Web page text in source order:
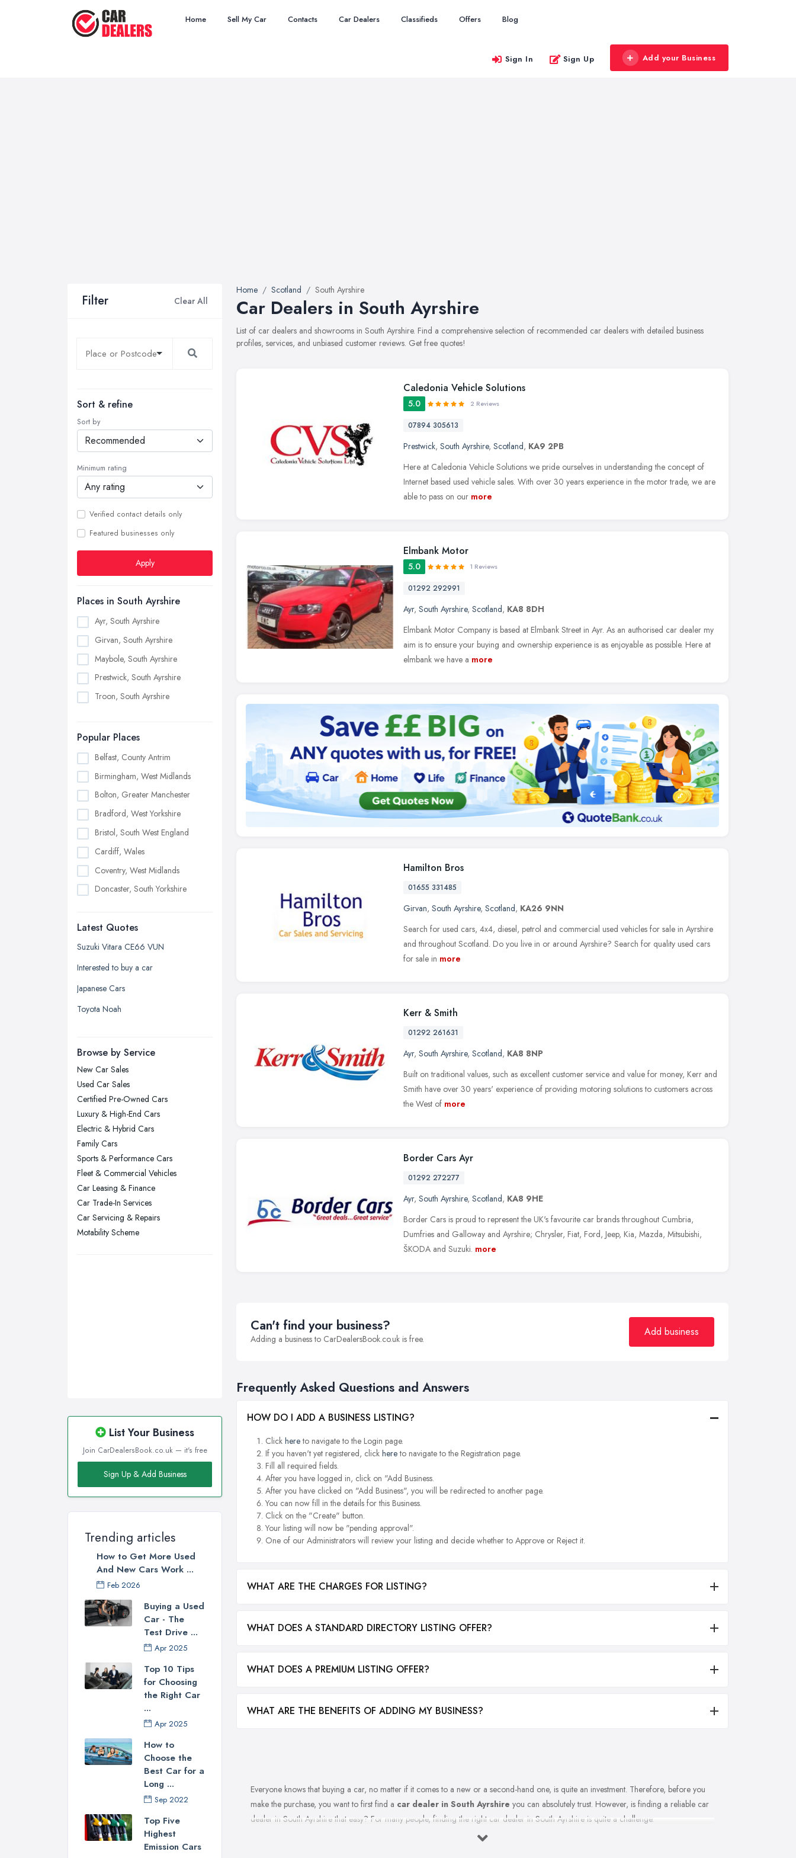
Home Sell My Car Contacts Car Dealers Classifieds Offers Blog
Sign In Sign Up Add your Business
Filter Clear All
Sort & refine
Sort by
Minimum rating
Verified contact details only
Featured businesses only
Apply
Places in South Ayrshire
Ayr, South Ayrshire
Girvan, South Ayrshire
Maybole, South Ayrshire
Prestwick, South Ayrshire
Troon, South Ayrshire
Popular Places
Belfast, County Antrim
Birmingham, West Midlands
Bolton, Greater Manchester
Bradford, West Yorkshire
Bristol, South West England
Cardiff, Wales
Coventry, West Midlands
Doncaster, South Yorkshire
Edinburgh, Scotland
Glasgow, Scotland
Kingston upon Hull, East Riding of
Leicester, Leicestershire
London
Manchester, Greater Manchester
Newcastle upon Tyne, Tyne and
Wear
Nottingham, Nottinghamshire
Plymouth, Devon
Sheffield, South Yorkshire
Stockport, Greater Manchester
Sunderland, Tyne and Wear
Swansea, Swansea
Wakefield, West Yorkshire
Latest Quotes
Suzuki Vitara CE66 VUN
Interested to buy a car
Japanese Cars
Toyota Noah
Browse by Service
New Car Sales
Used Car Sales
Certified Pre-Owned Cars
Luxury & High-End Cars
Electric & Hybrid Cars
Family Cars
Sports & Performance Cars
Fleet & Commercial Vehicles
Car Leasing & Finance
Car Trade-In Services
Car Servicing & Repairs
Motability Scheme
List Your Business
Join CarDealersBook.co.uk — it's free
Sign Up & Add Business
Trending articles
How to Get More Used
And New Cars Work ...
Feb 2026
Buying a Used
Car - The
Test Drive ...
Apr 2025
Top 10 Tips
for Choosing
the Right Car
...
Apr 2025
How to
Choose the
Best Car for a
Long ...
Sep 2022
Top Five
Highest
Emission Cars
Home Scotland South Ayrshire
Car Dealers in South Ayrshire
List of car dealers and showrooms in South Ayrshire. Find a comprehensive selection of recommended car dealers with detailed business
profiles, services, and unbiased customer reviews. Get free quotes!
Caledonia Vehicle Solutions
5.0 2 Reviews
07894 305613
Prestwick, South Ayrshire, Scotland, KA9 2PB
Here at Caledonia Vehicle Solutions we pride ourselves in understanding the concept of
Internet based used vehicle sales. With over 30 years experience in the motor trade, we are
able to pass on our more
Elmbank Motor
5.0 1 Reviews
01292 292991
Ayr, South Ayrshire, Scotland, KA8 8DH
Elmbank Motor Company is based at Elmbank Street in Ayr. As an authorised car dealer my
aim is to ensure your buying and ownership experience is as enjoyable as possible. Here at
elmbank we have a more
Hamilton Bros
01655 331485
Girvan, South Ayrshire, Scotland, KA26 9NN
Search for used cars, 4x4, diesel, petrol and commercial used vehicles for sale in Ayrshire
and throughout Scotland. Do you live in or around Ayrshire? Search for quality used cars
for sale in more
Kerr & Smith
01292 261631
Ayr, South Ayrshire, Scotland, KA8 8NP
Built on traditional values, such as excellent customer service and value for money, Kerr and
Smith have over 30 years' experience of providing motoring solutions to customers across
the West of more
Border Cars Ayr
01292 272277
Ayr, South Ayrshire, Scotland, KA8 9HE
Border Cars is proud to represent the UK's favourite car brands throughout Cumbria,
Dumfries and Galloway and Ayrshire; Chrysler, Fiat, Ford, Jeep, Kia, Mazda, Mitsubishi,
ŠKODA and Suzuki. more
Can't find your business?
Adding a business to CarDealersBook.co.uk is free.
Add business
Frequently Asked Questions and Answers
HOW DO I ADD A BUSINESS LISTING?
Click hereto navigate to the Login page.
If you haven't yet registered, click hereto navigate to the Registration page.
Fill all required fields.
After you have logged in, click on "Add Business.
After you have clicked on "Add Business", you will be redirected to another page.
You can now fill in the details for this Business.
Click on the "Create" button.
Your listing will now be "pending approval".
One of our Administrators will review your listing and decide whether to Approve or Reject it.
WHAT ARE THE CHARGES FOR LISTING?
WHAT DOES A STANDARD DIRECTORY LISTING OFFER?
WHAT DOES A PREMIUM LISTING OFFER?
WHAT ARE THE BENEFITS OF ADDING MY BUSINESS?
Everyone knows that buying a car, no matter if it comes to a new or a second-hand one, is quite an investment. Therefore, before you
make the purchase, you want to first find a car dealer in South Ayrshire you can absolutely trust. However, is finding a reliable car
dealer in South Ayrshire that easy? For many people, finding the right car dealer in South Ayrshire is quite a challenge.
What to Expect from a Good Car Dealer in South Ayrshire?